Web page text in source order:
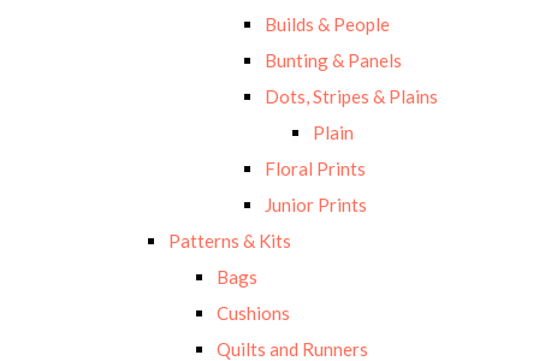
Builds & People
Bunting & Panels
Dots, Stripes & Plains
Plain
Floral Prints
Junior Prints
Patterns & Kits
Bags
Cushions
Quilts and Runners